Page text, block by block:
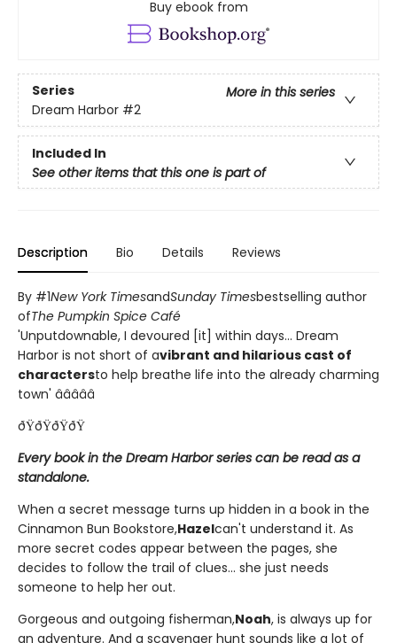
Buy ebook from
Series
More in this series
Dream Harbor #2
Included In
See other items that this one is part of
Description Bio Details Reviews
By #1New York TimesandSunday Timesbestselling author
ofThe Pumpkin Spice Café
'Unputdownable, I devoured [it] within days... Dream
Harbor is not short of avibrant and hilarious cast of
charactersto help breathe life into the already charming
town' â­â­â­â­â­
ðŸðŸðŸðŸ
Every book in the Dream Harbor series can be read as a
standalone.
When a secret message turns up hidden in a book in the
Cinnamon Bun Bookstore,Hazelcan't understand it. As
more secret codes appear between the pages, she
decides to follow the trail of clues... she just needs
someone to help her out.
Gorgeous and outgoing fisherman,Noah, is always up for
an adventure. And a scavenger hunt sounds like a lot of